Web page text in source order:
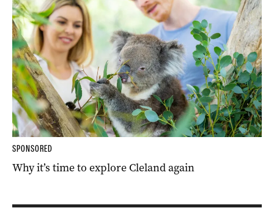
SPONSORED
Why it’s time to explore Cleland again